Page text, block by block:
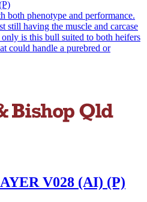
both phenotype and performance.
still having the muscle and carcase
is this bull suited to both heifers
could handle a purebred or
V028 (AI) (P)